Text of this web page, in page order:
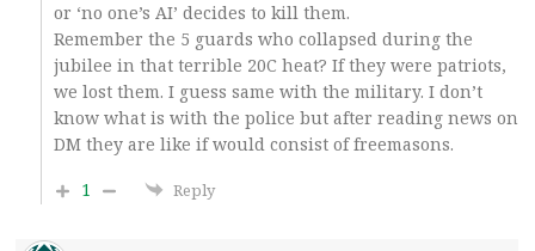
or ‘no one’s AI’ decides to kill them.
Remember the 5 guards who collapsed during the
jubilee in that terrible 20C heat? If they were patriots,
we lost them. I guess same with the military. I don’t
know what is with the police but after reading news on
DM they are like if would consist of freemasons.
1
Reply